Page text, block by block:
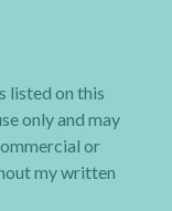
listed on this
only and may
or
my written